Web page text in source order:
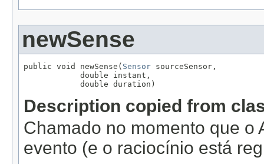
newSense
public void newSense( Sensor sourceSensor,
            double instant,
            double duration)
Description copied from
Chamado no momento que o
evento (e o raciocínio está